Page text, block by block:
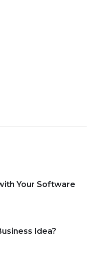
Your Software
Idea?